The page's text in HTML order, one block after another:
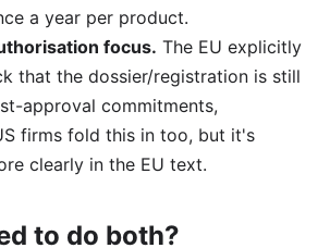
a year per product.
focus. The EU explicitly
that the dossier/registration is still
approval commitments,
firms fold this in too, but it's
clearly in the EU text.
to do both?